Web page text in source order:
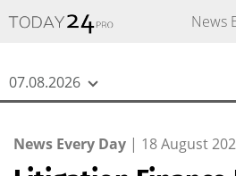
News
07.08.2026
News Every Day | 18 August